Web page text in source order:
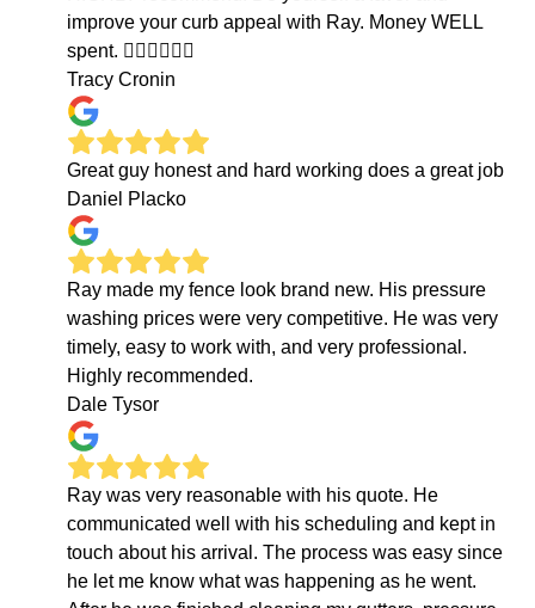
improve your curb appeal with Ray. Money WELL
spent. 👍🏻👍🏻👍🏻
Tracy Cronin
Great guy honest and hard working does a great job
Daniel Placko
Ray made my fence look brand new. His pressure
washing prices were very competitive. He was very
timely, easy to work with, and very professional.
Highly recommended.
Dale Tysor
Ray was very reasonable with his quote. He
communicated well with his scheduling and kept in
touch about his arrival. The process was easy since
he let me know what was happening as he went.